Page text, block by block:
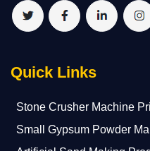
Quick Links
Stone Crusher Machine
Small Gypsum Powder